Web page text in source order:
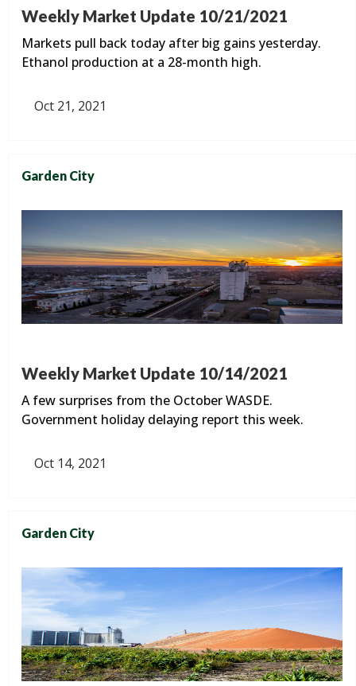
Weekly Market Update 10/21/2021
Markets pull back today after big gains yesterday.
Ethanol production at a 28-month high.
Oct 21, 2021
Garden City
Weekly Market Update 10/14/2021
A few surprises from the October WASDE.
Government holiday delaying report this week.
Oct 14, 2021
Garden City